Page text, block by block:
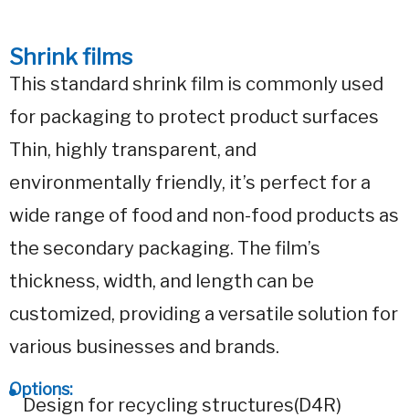
Shrink films
This standard shrink film is commonly used
for packaging to protect product surfaces
Thin, highly transparent, and
environmentally friendly, it’s perfect for a
wide range of food and non-food products as
the secondary packaging. The film’s
thickness, width, and length can be
customized, providing a versatile solution for
various businesses and brands.
Options:
Design for recycling structures(D4R)